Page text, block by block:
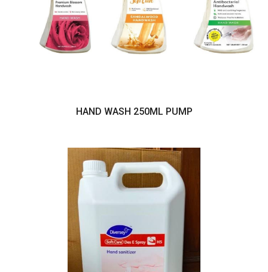
HAND WASH 250ML PUMP